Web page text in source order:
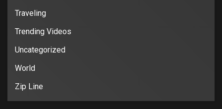
Traveling
Trending Videos
Uncategorized
World
Zip Line